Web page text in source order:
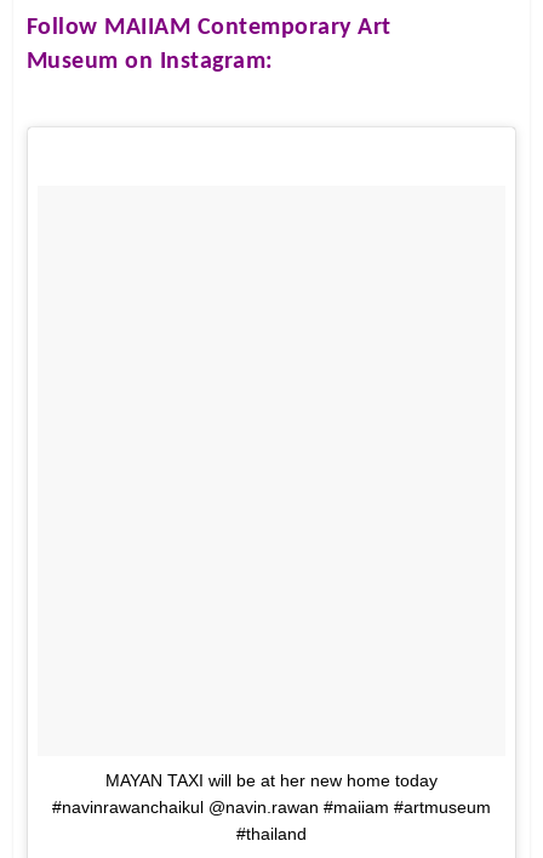
Follow MAIIAM Contemporary Art
Museum on Instagram:
MAYAN TAXI will be at her new home today
#navinrawanchaikul @navin.rawan #maiiam #artmuseum
#thailand